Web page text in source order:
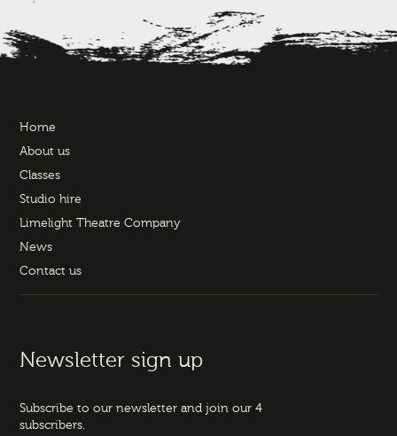
Home
About us
Classes
Studio hire
Limelight Theatre Company
News
Contact us
Newsletter sign up
Subscribe to our newsletter and join our 4
subscribers.